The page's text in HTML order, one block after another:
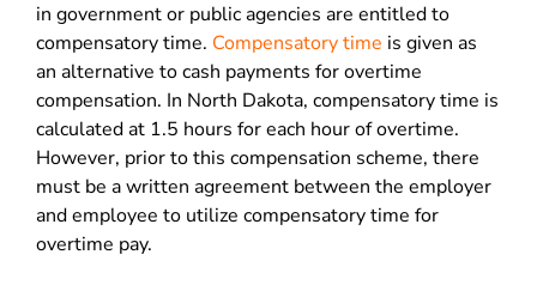
in government or public agencies are entitled to
compensatory time. Compensatory time is given as
an alternative to cash payments for overtime
compensation. In North Dakota, compensatory time is
calculated at 1.5 hours for each hour of overtime.
However, prior to this compensation scheme, there
must be a written agreement between the employer
and employee to utilize compensatory time for
overtime pay.